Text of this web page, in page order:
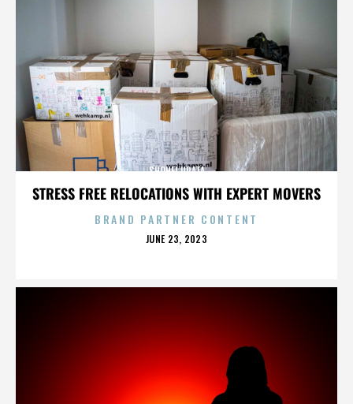
STRESS FREE RELOCATIONS WITH EXPERT MOVERS
SHOHEI URATA
BRAND PARTNER CONTENT
POSTED
JUNE 23, 2023